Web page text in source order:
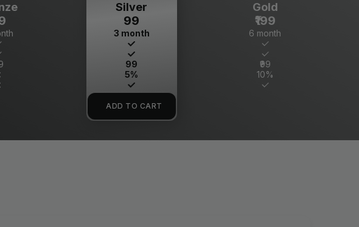
Silver
₹99
3 month
₹99
5%
ADD TO CART
Gold
₹199
6 month
₹99
10%